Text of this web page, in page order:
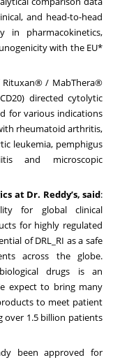
and head-to-head
in pharmacokinetics,
with the EU*
Rituxan® / MabThera®
directed cytolytic
for various indications
rheumatoid arthritis,
leukemia, pemphigus
and microscopic
at Dr. Reddy’s, said:
for global clinical
for highly regulated
of DRL_RI as a safe
across the globe.
drugs is an
expect to bring many
to meet patient
over 1.5 billion patients
been approved for